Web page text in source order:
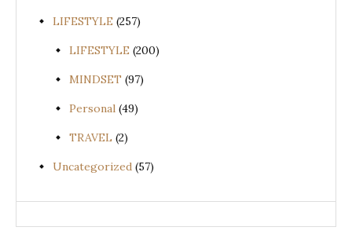
LIFESTYLE (257)
LIFESTYLE (200)
MINDSET (97)
Personal (49)
TRAVEL (2)
Uncategorized (57)